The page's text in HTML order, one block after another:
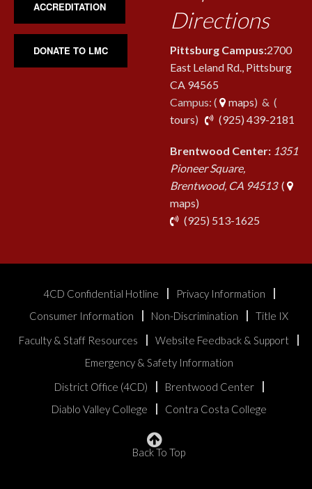
ACCREDITATION
DONATE TO LMC
Directions
Pittsburg Campus:2700
East Leland Rd., Pittsburg
CA 94565
Campus: (
maps) & (
tours) (925) 439-2181
Brentwood Center: 1351
Pioneer Square,
Brentwood, CA 94513(
maps)
(925) 513-1625
4CD Confidential Hotline
Privacy Information
Consumer Information
Non-Discrimination
Title IX
Faculty & Staff Resources
Website Feedback & Support
Emergency & Safety Information
District Office (4CD)
Brentwood Center
Diablo Valley College
Contra Costa College
Back To Top